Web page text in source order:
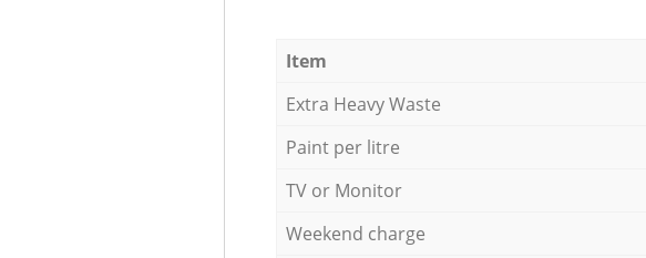
Item
Extra Heavy Waste
Paint per litre
TV or Monitor
Weekend charge